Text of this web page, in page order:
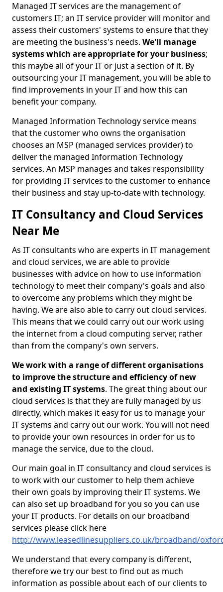
Managed IT services are the management of
customers IT; an IT service provider will monitor and
assess their customers' systems to ensure that they
are meeting the business's needs. We'll manage
systems which are appropriate for your business;
this maybe all of your IT or just a section of it. By
outsourcing your IT management, you will be able to
find improvements in your IT and how this can
benefit your company.
Managed Information Technology service means
that the customer who owns the organisation
chooses an MSP (managed services provider) to
deliver the managed Information Technology
services. An MSP manages and takes responsibility
for providing IT services to the customer to enhance
their business and stay up-to-date with technology.
IT Consultancy and Cloud Services
Near Me
As IT consultants who are experts in IT management
and cloud services, we are able to provide
businesses with advice on how to use information
technology to meet their company's goals and also
to overcome any problems which they might be
having. We are also able to carry out cloud services.
This means that we could carry out our work using
the internet from a cloud computing server, rather
than from the company's own servers.
We work with a range of different organisations
to improve the structure and efficiency of new
and existing IT systems. The great thing about our
cloud services is that they are fully managed by us
directly, which makes it easy for us to manage your
IT systems and carry out our work. You will not need
to provide your own resources in order for us to
manage the service, due to the cloud.
Our main goal in IT consultancy and cloud services is
to work with our customer to help them achieve
their own goals by improving their IT systems. We
can also set up broadband for you so you can use
your IT products. For details on our broadband
services please click here
http://www.leasedlinesuppliers.co.uk/broadband/
We understand that every company is different,
therefore we try our best to find out as much
information as possible about each of our clients to